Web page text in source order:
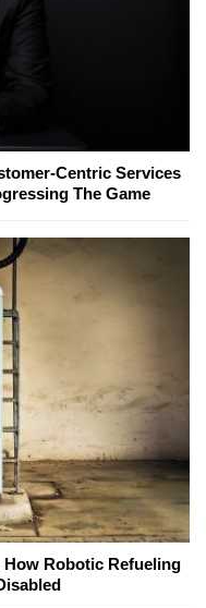
Centric Services
The Game
Robotic Refueling